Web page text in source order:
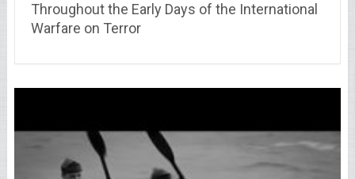
Throughout the Early Days of the International
Warfare on Terror